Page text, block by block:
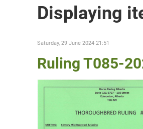
Displaying
Saturday, 29 June 2024 21:51
Ruling T085-